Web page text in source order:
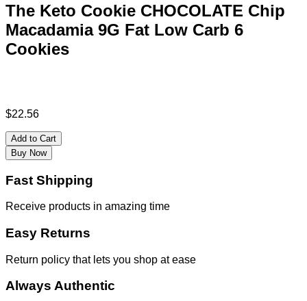
The Keto Cookie CHOCOLATE Chip
Macadamia 9G Fat Low Carb 6
Cookies
$22.56
Add to Cart
Buy Now
Fast Shipping
Receive products in amazing time
Easy Returns
Return policy that lets you shop at ease
Always Authentic